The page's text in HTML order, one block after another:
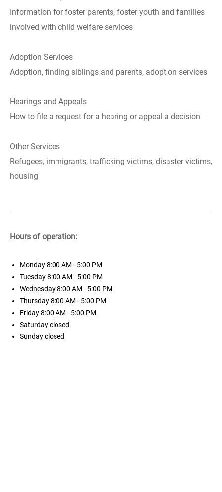
Information for foster parents, foster youth and families
involved with child welfare services
Adoption Services
Adoption, finding siblings and parents, adoption services
Hearings and Appeals
How to file a request for a hearing or appeal a decision
Other Services
Refugees, immigrants, trafficking victims, disaster victims,
housing
Hours of operation:
Monday8:00 AM - 5:00 PM
Tuesday8:00 AM - 5:00 PM
Wednesday8:00 AM - 5:00 PM
Thursday8:00 AM - 5:00 PM
Friday8:00 AM - 5:00 PM
Saturdayclosed
Sundayclosed